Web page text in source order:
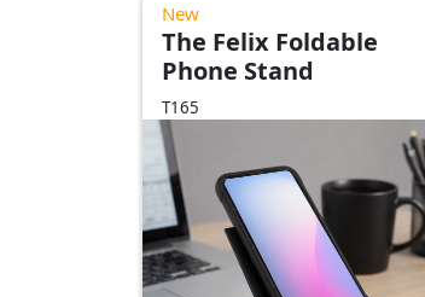
New
The Felix Foldable
Phone Stand
T165